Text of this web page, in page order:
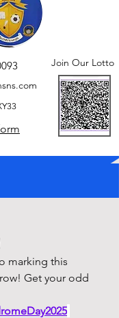
Join Our Lotto
marking this
Get your odd